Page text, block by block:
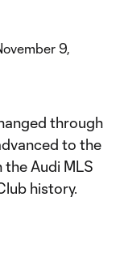
9,
through
to the
Audi MLS
history.